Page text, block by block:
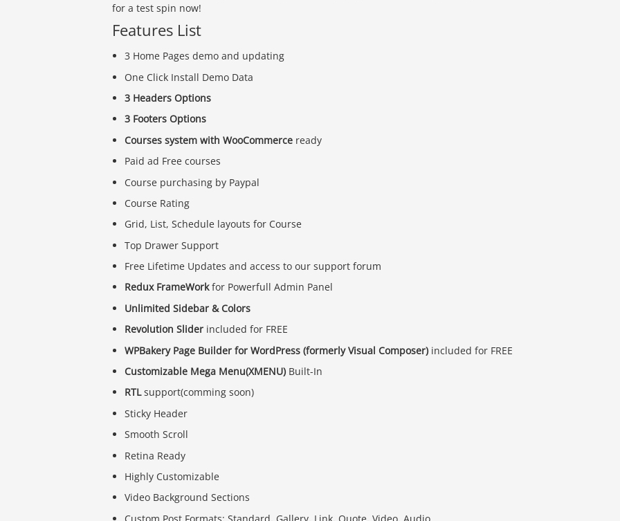
for a test spin now!
Features List
3 Home Pages demo and updating
One Click Install Demo Data
3 Headers Options
3 Footers Options
Courses system with WooCommerce ready
Paid ad Free courses
Course purchasing by Paypal
Course Rating
Grid, List, Schedule layouts for Course
Top Drawer Support
Free Lifetime Updates and access to our support forum
Redux FrameWorkfor Powerfull Admin Panel
Unlimited Sidebar & Colors
Revolution Slider included for FREE
WPBakery Page Builder for WordPress (formerly Visual Composer) included for FREE
Customizable Mega Menu(XMENU) Built-In
RTLsupport(comming soon)
Sticky Header
Smooth Scroll
Retina Ready
Highly Customizable
Video Background Sections